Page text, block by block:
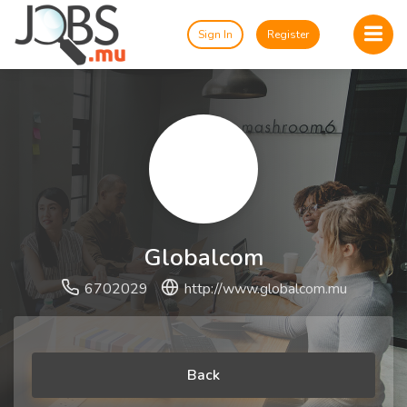
Sign In Register
Globalcom
6702029 http://www.globalcom.mu
Back